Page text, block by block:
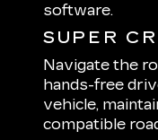
software.
SUPER
Navigate the
hands-free
vehicle,
compatible